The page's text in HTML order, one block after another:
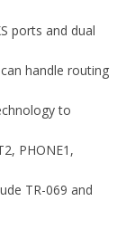
ports and dual
handle routing
to
PHONE1,
TR-069 and